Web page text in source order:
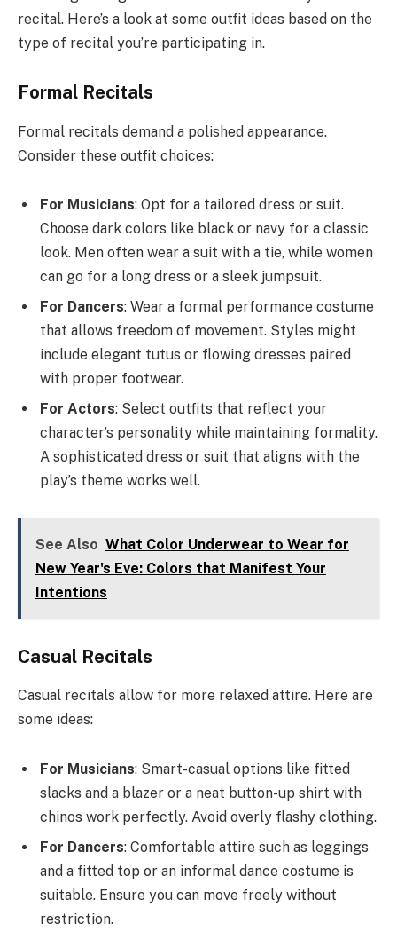
recital. Here’s a look at some outfit ideas based on the
type of recital you’re participating in.
Formal Recitals
Formal recitals demand a polished appearance.
Consider these outfit choices:
For Musicians: Opt for a tailored dress or suit.
Choose dark colors like black or navy for a classic
look. Men often wear a suit with a tie, while women
can go for a long dress or a sleek jumpsuit.
For Dancers: Wear a formal performance costume
that allows freedom of movement. Styles might
include elegant tutus or flowing dresses paired
with proper footwear.
For Actors: Select outfits that reflect your
character’s personality while maintaining formality.
A sophisticated dress or suit that aligns with the
play’s theme works well.
See Also What Color Underwear to Wear for
New Year's Eve: Colors that Manifest Your
Intentions
Casual Recitals
Casual recitals allow for more relaxed attire. Here are
some ideas:
For Musicians: Smart-casual options like fitted
slacks and a blazer or a neat button-up shirt with
chinos work perfectly. Avoid overly flashy clothing.
For Dancers: Comfortable attire such as leggings
and a fitted top or an informal dance costume is
suitable. Ensure you can move freely without
restriction.